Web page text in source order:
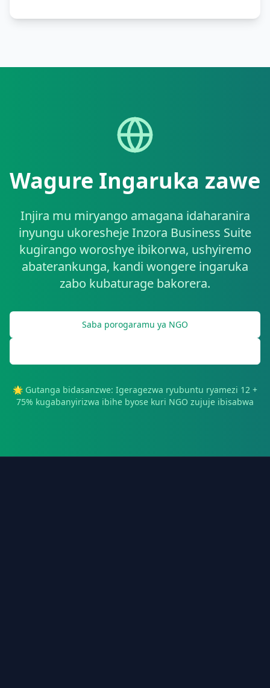
Wagure Ingaruka zawe
Injira mu miryango amagana idaharanira
inyungu ukoresheje Inzora Business Suite
kugirango woroshye ibikorwa, ushyiremo
abaterankunga, kandi wongere ingaruka
zabo kubaturage bakorera.
Saba porogaramu ya NGO
🌟 Gutanga bidasanzwe: Igeragezwa ryubuntu ryamezi 12 +
75% kugabanyirizwa ibihe byose kuri NGO zujuje ibisabwa